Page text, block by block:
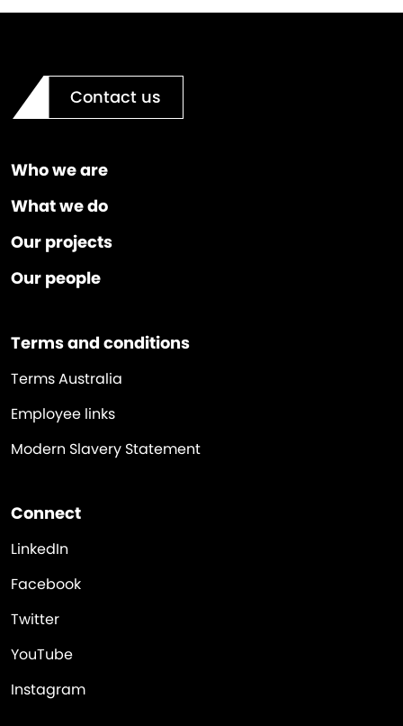
Contact us
Who we are
What we do
Our projects
Our people
Terms and conditions
Terms Australia
Employee links
Modern Slavery Statement
Connect
LinkedIn
Facebook
Twitter
YouTube
Instagram